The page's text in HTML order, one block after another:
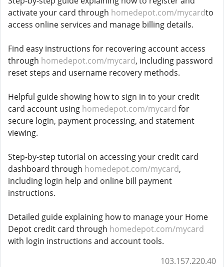
activate your card through homedepot.com/mycardto
access online services and manage billing details.
Find easy instructions for recovering account access
through homedepot.com/mycard, including password
reset steps and username recovery methods.
Helpful guide showing how to sign in to your credit
card account using homedepot.com/mycard for
secure login, payment processing, and statement
viewing.
Step-by-step tutorial on accessing your credit card
dashboard through homedepot.com/mycard,
including login help and online bill payment
instructions.
Detailed guide explaining how to manage your Home
Depot credit card through homedepot.com/mycard
with login instructions and account tools.
103.157.220.40